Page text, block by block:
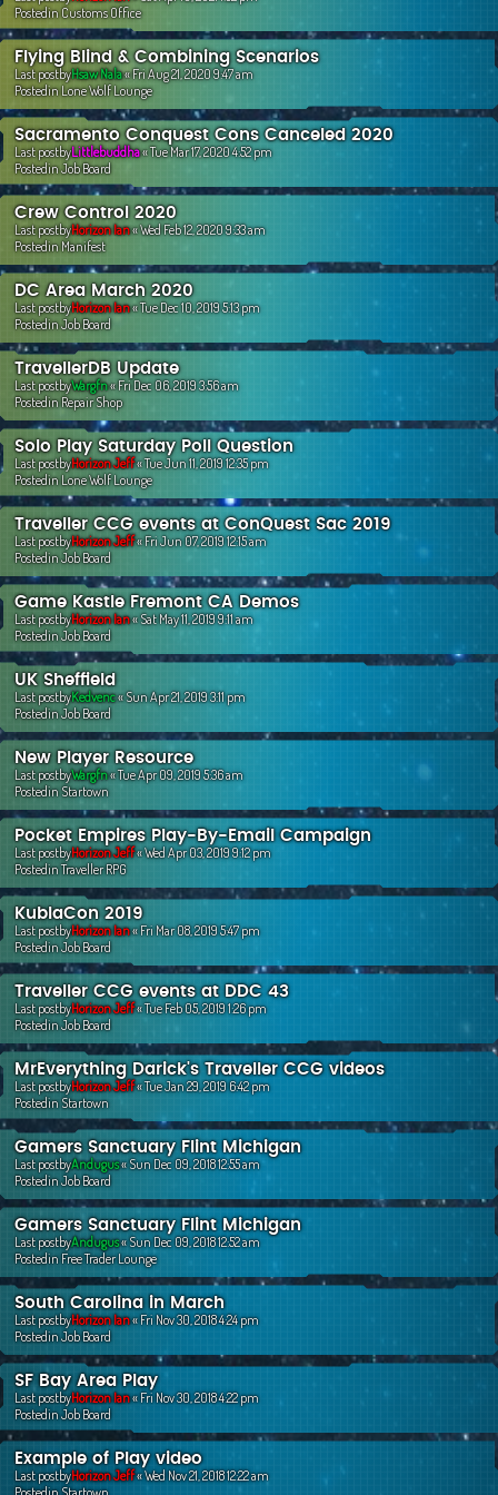
PostedinCustoms Office
Flying Blind & Combining Scenarios
Last postbyHsaw Nala«Fri Aug 21, 2020 9:47 am
PostedinLone Wolf Lounge
Sacramento Conquest Cons Canceled 2020
Last postbyLittlebuddha«Tue Mar 17, 2020 4:52 pm
PostedinJob Board
Crew Control 2020
Last postbyHorizon Ian«Wed Feb 12, 2020 9:33 am
PostedinManifest
DC Area March 2020
Last postbyHorizon Ian«Tue Dec 10, 2019 5:13 pm
PostedinJob Board
TravellerDB Update
Last postbyWargfn«Fri Dec 06, 2019 3:56 am
PostedinRepair Shop
Solo Play Saturday Poll Question
Last postbyHorizon Jeff«Tue Jun 11, 2019 12:35 pm
PostedinLone Wolf Lounge
Traveller CCG events at ConQuest Sac 2019
Last postbyHorizon Jeff«Fri Jun 07, 2019 12:15 am
PostedinJob Board
Game Kastle Fremont CA Demos
Last postbyHorizon Ian«Sat May 11, 2019 9:11 am
PostedinJob Board
UK Sheffield
Last postbyKedvenc«Sun Apr 21, 2019 3:11 pm
PostedinJob Board
New Player Resource
Last postbyWargfn«Tue Apr 09, 2019 5:36 am
PostedinStartown
Pocket Empires Play-By-Email Campaign
Last postbyHorizon Jeff«Wed Apr 03, 2019 9:12 pm
PostedinTraveller RPG
KublaCon 2019
Last postbyHorizon Ian«Fri Mar 08, 2019 5:47 pm
PostedinJob Board
Traveller CCG events at DDC 43
Last postbyHorizon Jeff«Tue Feb 05, 2019 1:26 pm
PostedinJob Board
MrEverything Darick's Traveller CCG videos
Last postbyHorizon Jeff«Tue Jan 29, 2019 6:42 pm
PostedinStartown
Gamers Sanctuary Flint Michigan
Last postbyAndugus«Sun Dec 09, 2018 12:55 am
PostedinJob Board
Gamers Sanctuary Flint Michigan
Last postbyAndugus«Sun Dec 09, 2018 12:52 am
PostedinFree Trader Lounge
South Carolina in March
Last postbyHorizon Ian«Fri Nov 30, 2018 4:24 pm
PostedinJob Board
SF Bay Area Play
Last postbyHorizon Ian«Fri Nov 30, 2018 4:22 pm
PostedinJob Board
Example of Play video
Last postbyHorizon Jeff«Wed Nov 21, 2018 12:22 am